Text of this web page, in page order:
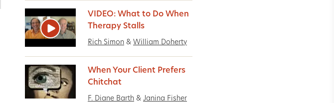
VIDEO: What to Do When
Therapy Stalls
Rich Simon & William Doherty
When Your Client Prefers
Chitchat
F. Diane Barth & Janina Fisher